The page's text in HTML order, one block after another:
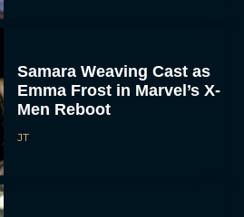
Samara Weaving Cast as
Emma Frost in Marvel’s X-
Men Reboot
JT